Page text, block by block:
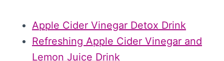
Apple Cider Vinegar Detox Drink
Refreshing Apple Cider Vinegar and
Lemon Juice Drink